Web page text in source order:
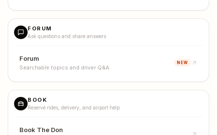
FORUM
Ask questions and share answers
Forum
Searchable topics and driver Q&A
NEW
BOOK
Reserve rides, delivery, and airport help
Book The Don